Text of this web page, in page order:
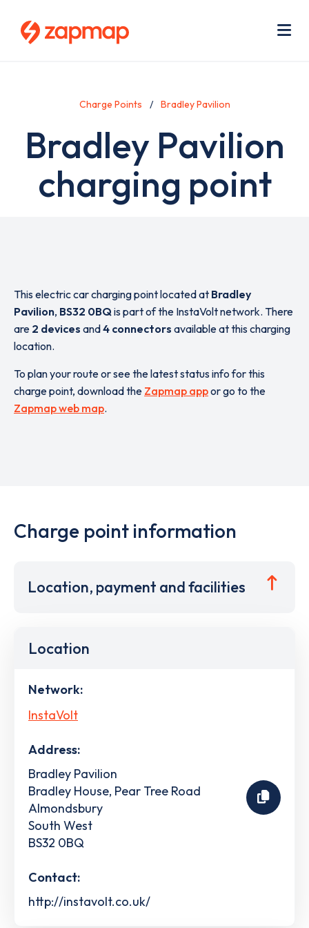
Charge Points Bradley Pavilion
Bradley Pavilion
charging point
This electric car charging point located at Bradley
Pavilion, BS32 0BQis part of the InstaVolt network. There
are 2 devices and4 connectors available at this charging
location.
To plan your route or see the latest status info for this
charge point, download the Zapmap appor go to the
Zapmap web map.
Charge point information
Location, payment and facilities
Location
Network:
InstaVolt
Address:
Bradley Pavilion
Bradley House, Pear Tree Road
Almondsbury
South West
BS32 0BQ
Contact:
http://instavolt.co.uk/